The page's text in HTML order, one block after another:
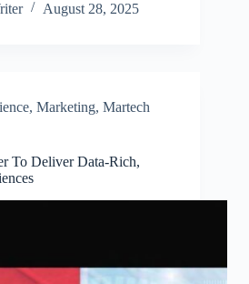
August 28, 2025
, Marketing, Martech
To Deliver Data-Rich,